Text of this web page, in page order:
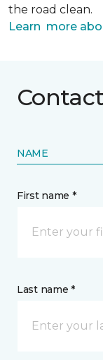
the road clean.
Learn more
NAME
First name *
Last name *